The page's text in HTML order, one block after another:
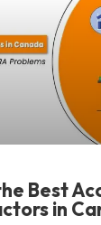
Best
in